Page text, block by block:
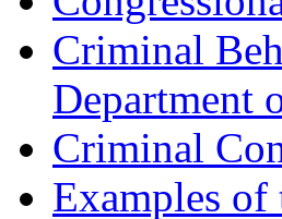
Criminal
Department
Criminal
Examples